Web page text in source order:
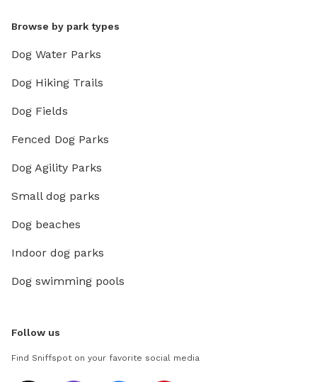
Browse by park types
Dog Water Parks
Dog Hiking Trails
Dog Fields
Fenced Dog Parks
Dog Agility Parks
Small dog parks
Dog beaches
Indoor dog parks
Dog swimming pools
Follow us
Find Sniffspot on your favorite social media